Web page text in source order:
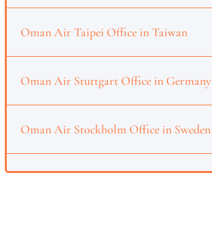
Oman Air Taipei Office in Taiwan
Oman Air Stuttgart Office in Germany
Oman Air Stockholm Office in Sweden